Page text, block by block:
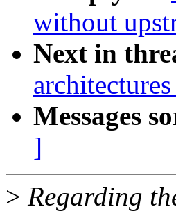
without
Next in
Messages
]
> Regarding